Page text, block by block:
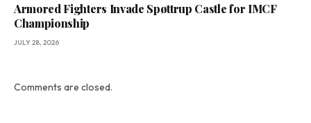
Armored Fighters Invade Spøttrup Castle for IMCF
Championship
JULY 28, 2026
Comments are closed.